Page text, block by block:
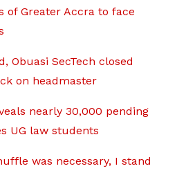
of Greater Accra to face
Obuasi SecTech closed
on headmaster
nearly 30,000 pending
UG law students
was necessary, I stand